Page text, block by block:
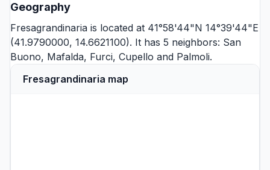
Geography
Fresagrandinaria is located at 41°58'44"N 14°39'44"E
(41.9790000, 14.6621100). It has 5 neighbors: San
Buono, Mafalda, Furci, Cupello and Palmoli.
Fresagrandinaria map